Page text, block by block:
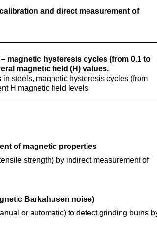
and direct measurement of
magnetic hysteresis cycles (from 0.1 to
magnetic field (H) values.
steels, magnetic hysteresis cycles (from
H magnetic field levels
of magnetic properties
strength) by indirect measurement of
Barkahusen noise)
or automatic) to detect grinding burns